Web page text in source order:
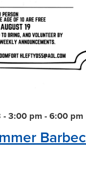
- 3:00 pm - 6:00 pm